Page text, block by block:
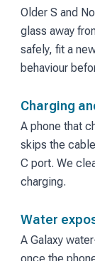
Older S and
glass away
safely, fit a
behaviour
Charging
A phone that
skips the
C port. We
charging.
Water
A Galaxy
once the